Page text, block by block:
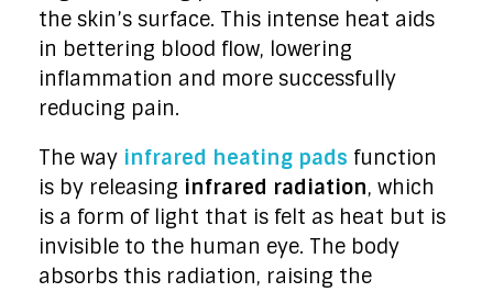
the skin’s surface. This intense heat aids
in bettering blood flow, lowering
inflammation and more successfully
reducing pain.
The way infrared heating pads function
is by releasing infrared radiation, which
is a form of light that is felt as heat but is
invisible to the human eye. The body
absorbs this radiation, raising the